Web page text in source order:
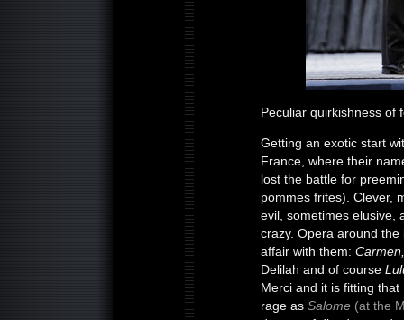
Peculiar quirkishness of
Getting an exotic start
France, where their
lost the battle for
pommes frites). Clever,
evil, sometimes elusive,
crazy. Opera around
affair with them:
Delilah and of course
Merci and it is fitting
rage as Salome (at the